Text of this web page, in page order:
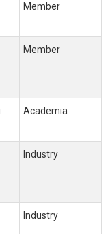
Member
Member
Academia
Industry
Industry